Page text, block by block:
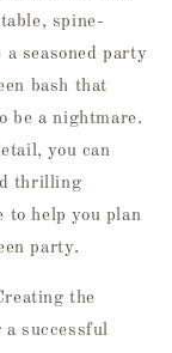
spine-
seasoned party
bash that
be a nightmare.
you can
thrilling
to help you plan
party.
the
successful